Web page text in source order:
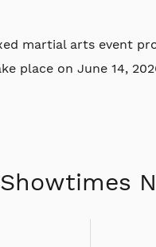
martial arts event
place on June 14,